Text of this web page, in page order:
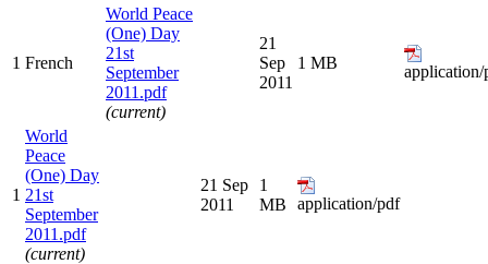
1 French
World Peace
(One) Day
21st
September
2011.pdf
(current)
21
Sep
2011
1 MB application/
1
World
Peace
(One) Day
21st
September
2011.pdf
(current)
21 Sep
2011
1
MB
application/pdf